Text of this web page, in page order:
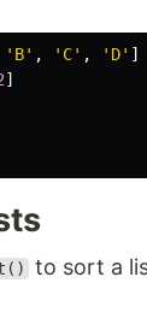
' B' , ' C' , ' D' ]
]
to sort a